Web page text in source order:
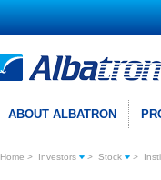
ABOUT ALBATRON
Home > Investors > Stock >